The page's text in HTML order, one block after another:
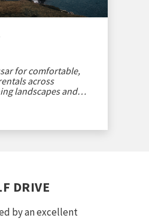
for comfortable,
across
landscapes and
DRIVE
by an excellent